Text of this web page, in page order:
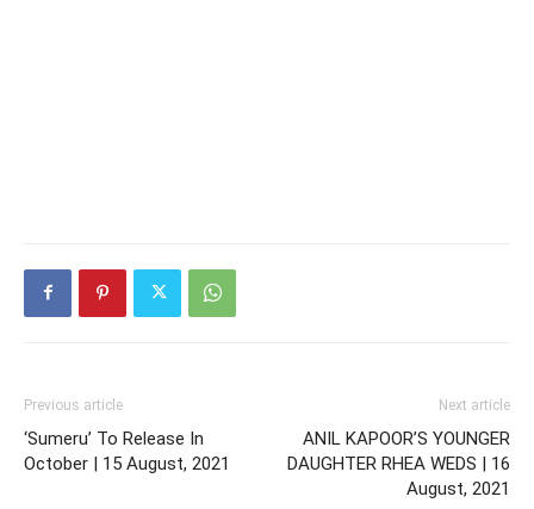
Previous article
‘Sumeru’ To Release In
October | 15 August, 2021
Next article
ANIL KAPOOR’S YOUNGER
DAUGHTER RHEA WEDS | 16
August, 2021